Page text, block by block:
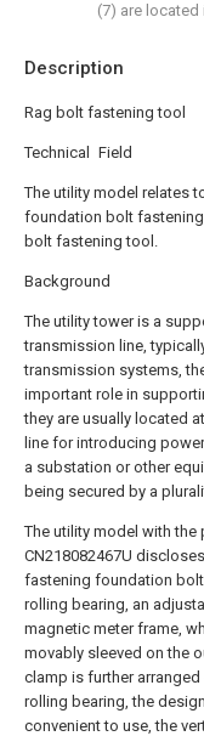
Description
Rag bolt fastening tool
Technical Field
The utility model relates
foundation bolt
bolt fastening tool.
Background
The utility tower is a
transmission line,
transmission systems,
important role in
they are usually located
line for introducing
a substation or other
being secured by a
The utility model with
CN218082467U
fastening foundation
rolling bearing, an
magnetic meter frame,
movably sleeved on the
clamp is further
rolling bearing, the
convenient to use, the
(7) are